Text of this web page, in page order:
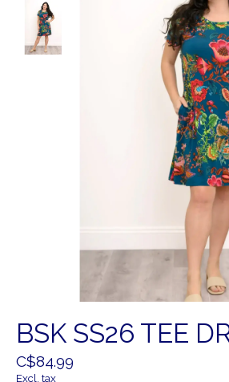
BSK SS26 TEE
C$84.99
Excl. tax